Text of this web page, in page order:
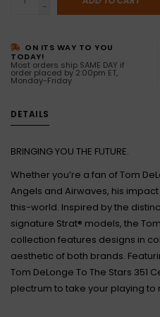
-
ON ITS WAY TO YOU
TODAY!
Most orders ship SAME DAY if
order placed by 2:00pm ET,
Monday-Friday
DETAILS
BRINGING YOU THE FUTURE.
Whether you’re a fan of Tom
Angels and Airwaves, his
this-world. Inspired by the
signature Strat® models, the
collection features designs in
aesthetic of both brands.
Tom DeLonge To The Stars 351
plectrum to take your playing to